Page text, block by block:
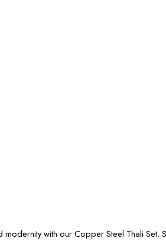
with our Copper Steel Thali Set.